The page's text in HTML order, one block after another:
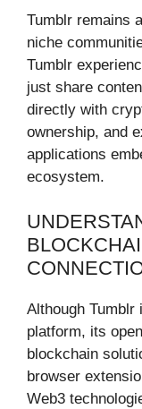
Tumblr remains
niche
Tumblr
just share
directly with
ownership, and
applications
ecosystem.
Although
platform, its
blockchain
browser
Web3